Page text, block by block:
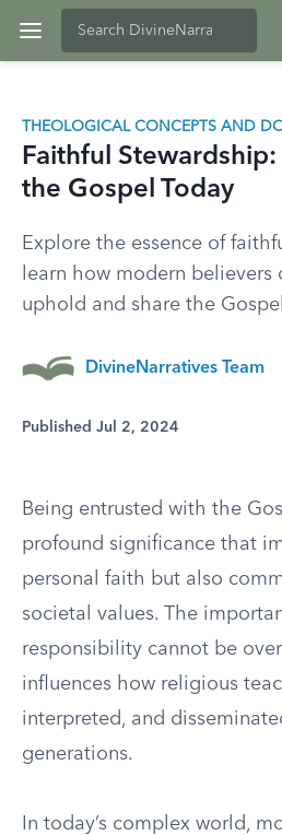
THEOLOGICAL CONCEPTS AND
Faithful
the Gospel Today
Explore the essence of
learn how modern believers
uphold and share the
DivineNarratives Team
Published Jul 2, 2024
Being entrusted with the
profound significance that
personal faith but also
societal values. The
responsibility cannot be
influences how religious
interpreted, and
generations.
In today’s complex world,